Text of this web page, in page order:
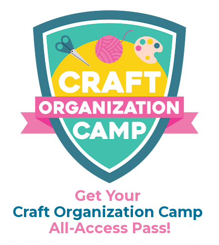
Get Your
Craft Organization Camp
All-Access Pass!